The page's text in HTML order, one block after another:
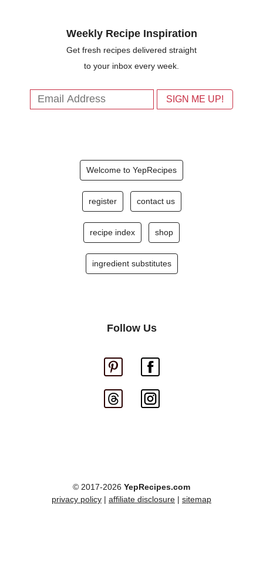
Weekly Recipe Inspiration
Get fresh recipes delivered straight
to your inbox every week.
Welcome to YepRecipes
register contact us
recipe index shop
ingredient substitutes
Follow Us
© 2017-2026 YepRecipes.com
privacy policy | affiliate disclosure | sitemap